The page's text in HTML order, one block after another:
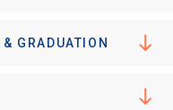
GRADUATION